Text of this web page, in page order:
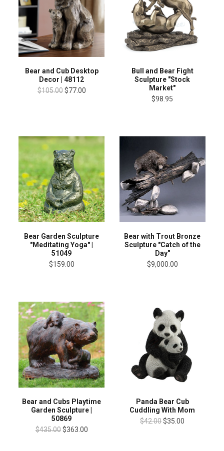
Bear and Cub Desktop
Decor | 48112
$105.00 $77.00
Bull and Bear Fight
Sculpture "Stock
Market"
$98.95
Bear Garden Sculpture
"Meditating Yoga" |
51049
$159.00
Bear with Trout Bronze
Sculpture "Catch of the
Day"
$9,000.00
Bear and Cubs Playtime
Garden Sculpture |
50869
$435.00 $363.00
Panda Bear Cub
Cuddling With Mom
$42.00$35.00